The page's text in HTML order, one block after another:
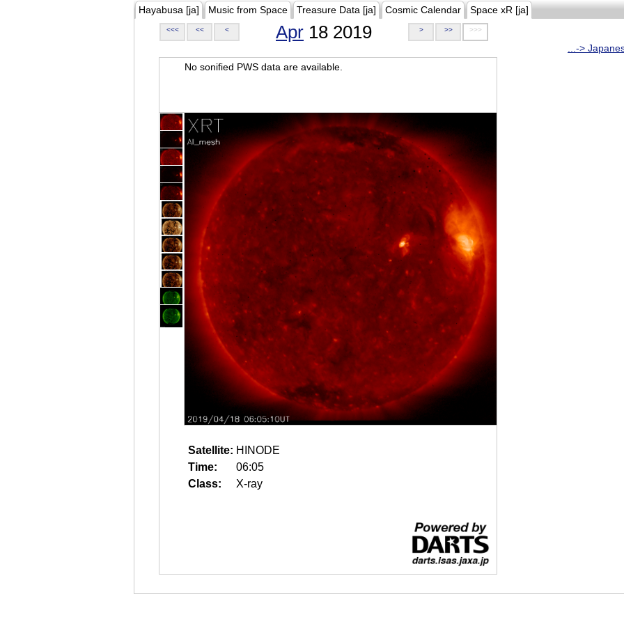
Hayabusa [ja] Music from Space Treasure Data [ja] Cosmic Calendar Space xR [ja]
<<< << < Apr 18 2019 > >> >>>
...->
No sonified PWS data are available.
Satellite: HINODE
Time:
06:05
Class:
X-ray